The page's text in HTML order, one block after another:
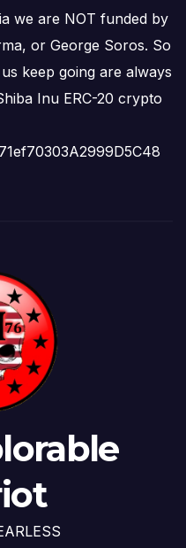
we are NOT funded by
or George Soros. So
keep going are always
Inu ERC-20 crypto